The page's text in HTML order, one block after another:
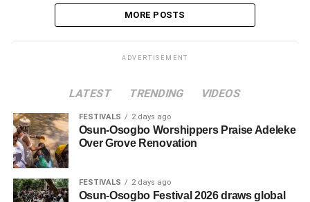
MORE POSTS
ADVERTISEMENT
LATEST TRENDING VIDEOS
FESTIVALS 2 days ago
Osun-Osogbo Worshippers Praise Adeleke
Over Grove Renovation
FESTIVALS 2 days ago
Osun-Osogbo Festival 2026 draws global